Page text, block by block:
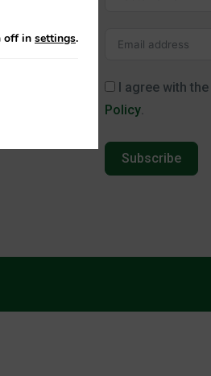
I agree with the
Policy.
Subscribe
off in settings.